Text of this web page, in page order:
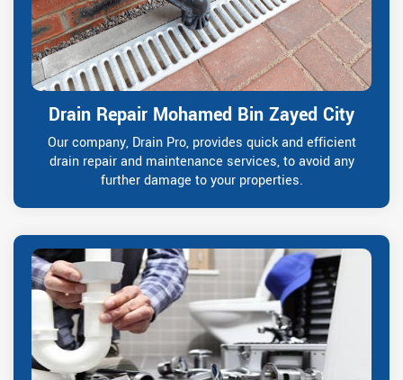
Drain Repair Mohamed Bin Zayed City
Our company, Drain Pro, provides quick and efficient
drain repair and maintenance services, to avoid any
further damage to your properties.